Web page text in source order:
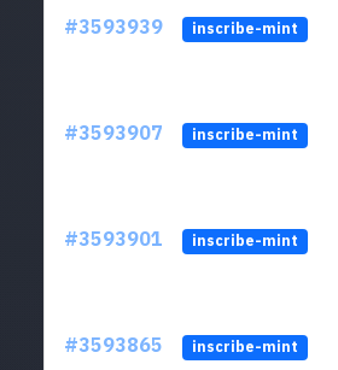
#3593939 inscribe-mint
#3593907 inscribe-mint
#3593901 inscribe-mint
#3593865 inscribe-mint